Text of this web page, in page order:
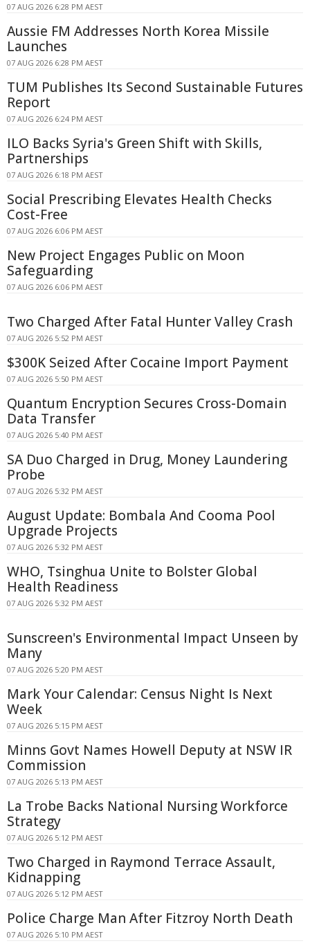
07 AUG 2026 6:28 PM AEST
Aussie FM Addresses North Korea Missile
Launches
07 AUG 2026 6:28 PM AEST
TUM Publishes Its Second Sustainable Futures
Report
07 AUG 2026 6:24 PM AEST
ILO Backs Syria's Green Shift with Skills,
Partnerships
07 AUG 2026 6:18 PM AEST
Social Prescribing Elevates Health Checks
Cost-Free
07 AUG 2026 6:06 PM AEST
New Project Engages Public on Moon
Safeguarding
07 AUG 2026 6:06 PM AEST
Two Charged After Fatal Hunter Valley Crash
07 AUG 2026 5:52 PM AEST
$300K Seized After Cocaine Import Payment
07 AUG 2026 5:50 PM AEST
Quantum Encryption Secures Cross-Domain
Data Transfer
07 AUG 2026 5:40 PM AEST
SA Duo Charged in Drug, Money Laundering
Probe
07 AUG 2026 5:32 PM AEST
August Update: Bombala And Cooma Pool
Upgrade Projects
07 AUG 2026 5:32 PM AEST
WHO, Tsinghua Unite to Bolster Global
Health Readiness
07 AUG 2026 5:32 PM AEST
Sunscreen's Environmental Impact Unseen by
Many
07 AUG 2026 5:20 PM AEST
Mark Your Calendar: Census Night Is Next
Week
07 AUG 2026 5:15 PM AEST
Minns Govt Names Howell Deputy at NSW IR
Commission
07 AUG 2026 5:13 PM AEST
La Trobe Backs National Nursing Workforce
Strategy
07 AUG 2026 5:12 PM AEST
Two Charged in Raymond Terrace Assault,
Kidnapping
07 AUG 2026 5:12 PM AEST
Police Charge Man After Fitzroy North Death
07 AUG 2026 5:10 PM AEST